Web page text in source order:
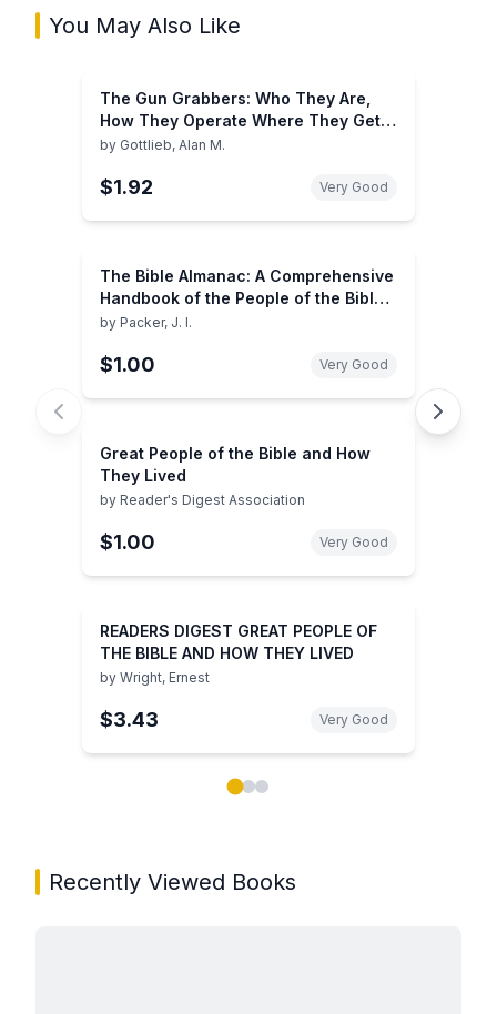
You May Also Like
The Gun Grabbers: Who They Are,
How They Operate Where They Get
Their Money
by Gottlieb, Alan M.
$1.92 Very Good
The Bible Almanac: A Comprehensive
Handbook of the People of the Bible
and How They Lived
by Packer, J. I.
$1.00 Very Good
Great People of the Bible and How
They Lived
by Reader's Digest Association
$1.00 Very Good
READERS DIGEST GREAT PEOPLE OF
THE BIBLE AND HOW THEY LIVED
by Wright, Ernest
$3.43 Very Good
Recently Viewed Books